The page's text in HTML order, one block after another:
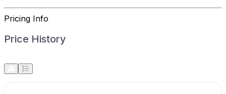
Pricing Info
Price History